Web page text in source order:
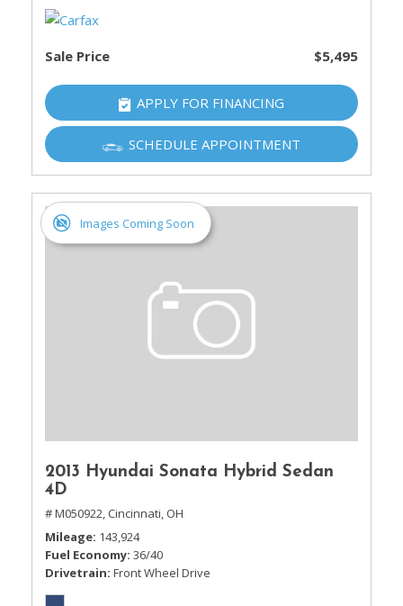
Sale Price $5,495
APPLY FOR FINANCING
SCHEDULE APPOINTMENT
Images Coming Soon
2013 Hyundai Sonata Hybrid Sedan
4D
# M050922, Cincinnati, OH
Mileage 143,924
Fuel Economy 36/40
Drivetrain Front Wheel Drive